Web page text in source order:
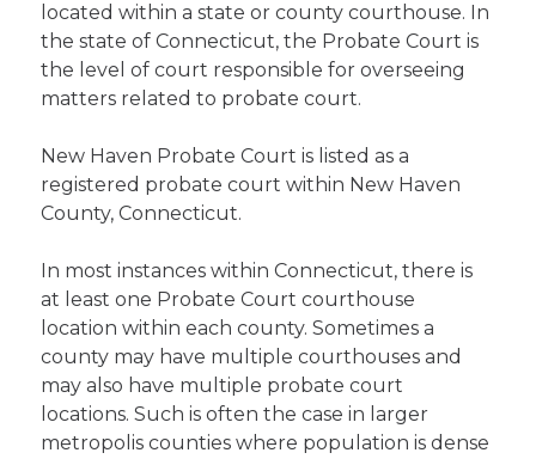
located within a state or county courthouse. In
the state of Connecticut, the Probate Court is
the level of court responsible for overseeing
matters related to probate court.
New Haven Probate Court is listed as a
registered probate court within New Haven
County, Connecticut.
In most instances within Connecticut, there is
at least one Probate Court courthouse
location within each county. Sometimes a
county may have multiple courthouses and
may also have multiple probate court
locations. Such is often the case in larger
metropolis counties where population is dense